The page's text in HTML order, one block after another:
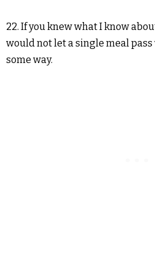
22. If you knew what I know
would not let a single meal
some way.